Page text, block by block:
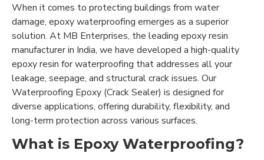
When it comes to protecting buildings from water
damage, epoxy waterproofing emerges as a superior
solution. At MB Enterprises, the leading epoxy resin
manufacturer in India, we have developed a high-quality
epoxy resin for waterproofing that addresses all your
leakage, seepage, and structural crack issues. Our
Waterproofing Epoxy (Crack Sealer) is designed for
diverse applications, offering durability, flexibility, and
long-term protection across various surfaces.
What is Epoxy Waterproofing?